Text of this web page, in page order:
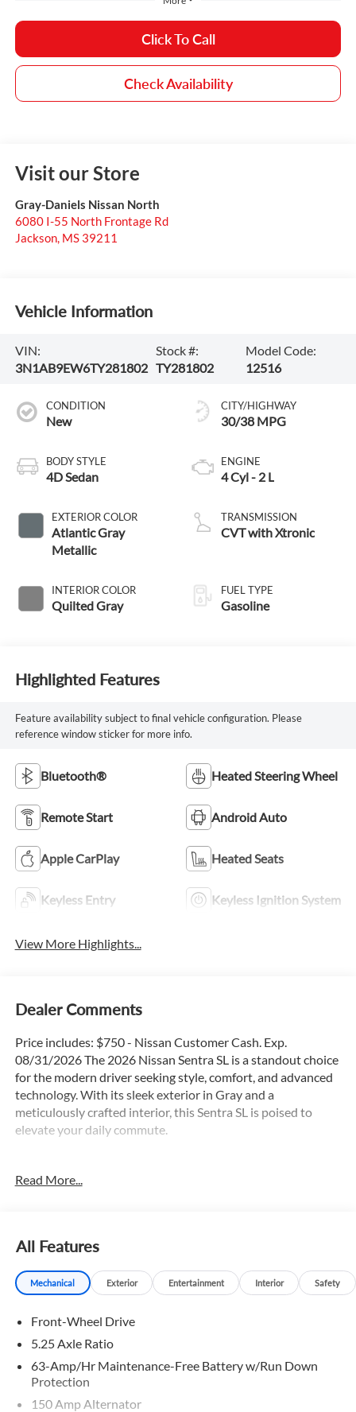
Click To Call
Check Availability
Visit our Store
Gray-Daniels Nissan North
6080 I-55 North Frontage Rd
Jackson, MS 39211
Vehicle Information
VIN:
3N1AB9EW6TY281802
Stock #:
TY281802
Model Code:
12516
CONDITION
New
BODY STYLE
4D Sedan
EXTERIOR COLOR
Atlantic Gray
Metallic
INTERIOR COLOR
Quilted Gray
CITY/HIGHWAY
30/38 MPG
ENGINE
4 Cyl - 2 L
TRANSMISSION
CVT with Xtronic
FUEL TYPE
Gasoline
Highlighted Features
Feature availability subject to final vehicle configuration. Please
reference window sticker for more info.
Bluetooth® Heated Steering Wheel
Remote Start Android Auto
Apple CarPlay Heated Seats
Keyless Entry Keyless Ignition System
View More Highlights...
Dealer Comments
Price includes: $750 - Nissan Customer Cash. Exp.
08/31/2026 The 2026 Nissan Sentra SL is a standout choice
for the modern driver seeking style, comfort, and advanced
technology. With its sleek exterior in Gray and a
meticulously crafted interior, this Sentra SL is poised to
elevate your daily commute.
- FLOOR MAT PACKAGE
craftsmanship that defines this Sentra SL. Enjoy the
convenience of 8 Speakers, AM/FM radio with Sirius, and
Wireless Apple CarPlay/Wireless Android Auto for
temperature control, Heated front seats, and a Heated
steering wheel.
The Sentra SL's impressive fuel efficiency, with an EPA-
estimated 30 city / 38 highway MPG, means you can spend
Read More...
All Features
Mechanical Exterior Entertainment Interior Safety
Front-Wheel Drive
5.25 Axle Ratio
63-Amp/Hr Maintenance-Free Battery w/Run Down
Protection
150 Amp Alternator